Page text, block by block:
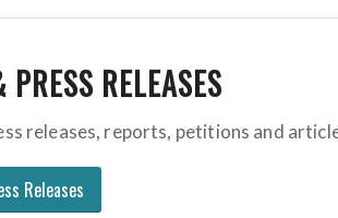
PRESS RELEASES
releases, reports, petitions and
Releases